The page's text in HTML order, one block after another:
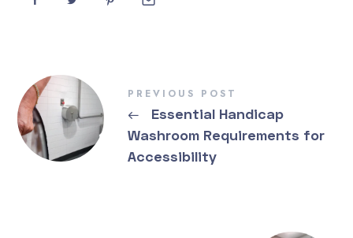
PREVIOUS POST
←
Essential Handicap
Washroom Requirements for
Accessibility